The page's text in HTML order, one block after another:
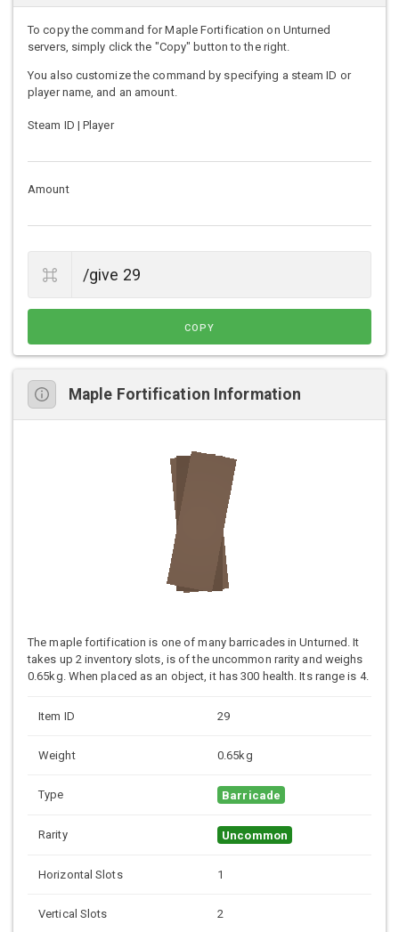
To copy the command for Maple Fortification on Unturned
servers, simply click the "Copy" button to the right.
You also customize the command by specifying a steam ID or
player name, and an amount.
Steam ID | Player
Amount
COPY
Maple Fortification Information
The maple fortification is one of many barricades in Unturned. It
takes up 2 inventory slots, is of the uncommon rarity and weighs
0.65kg. When placed as an object, it has 300 health. Its range is 4.
Item ID 29
Weight 0.65kg
Type Barricade
Rarity Uncommon
Horizontal Slots 1
Vertical Slots 2